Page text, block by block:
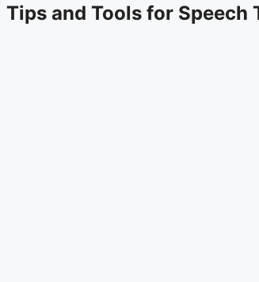
Tips and Tools for Speech